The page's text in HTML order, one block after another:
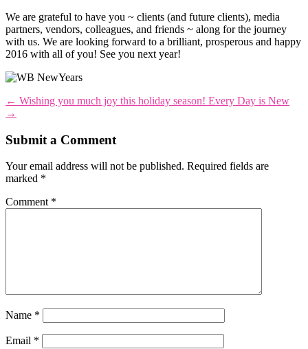
We are grateful to have you ~ clients (and future clients), media
partners, vendors, colleagues, and friends ~ along for the journey
with us. We are looking forward to a brilliant, prosperous and happy
2016 with all of you! See you next year!
← Wishing you much joy this holiday season! Every Day is New
→
Submit a Comment
Your email address will not be published. Required fields are
marked *
Comment *
Name *
Email *